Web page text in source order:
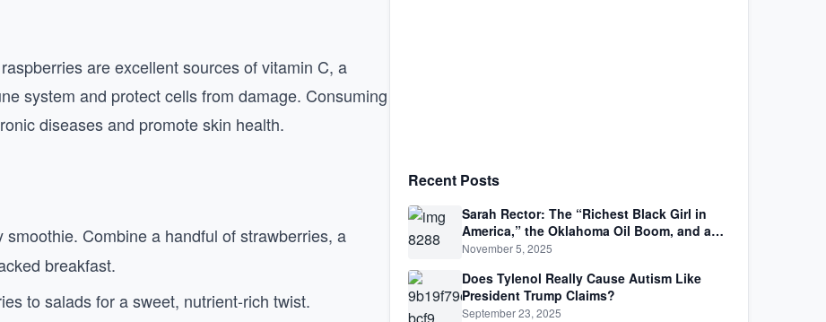
are excellent sources of vitamin C, a
system and protect cells from damage. Consuming
diseases and promote skin health.
Combine a handful of strawberries, a
breakfast.
to salads for a sweet, nutrient-rich twist.
Recent Posts
Sarah Rector: The “Richest Black Girl in
America,” the Oklahoma Oil Boom, and a
Life Lived Between Law, Race, and Fortune
November 5, 2025
Does Tylenol Really Cause Autism Like
President Trump Claims?
September 23, 2025